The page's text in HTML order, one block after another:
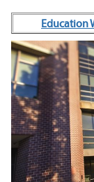
Education